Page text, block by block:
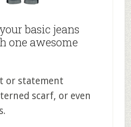
basic jeans
one awesome
or statement
scarf, or even